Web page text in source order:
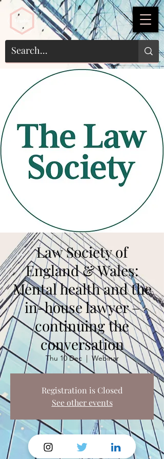
Law Society of
England & Wales:
Mental health and the
in-house lawyer –
continuing the
conversation
Thu 10 Dec
  |
Webinar
Registration is Closed
See other events
Time & Location